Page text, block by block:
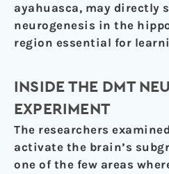
ayahuasca, may directly
neurogenesis in the
region essential for
INSIDE THE DMT
EXPERIMENT
The researchers
activate the brain’s
one of the few areas